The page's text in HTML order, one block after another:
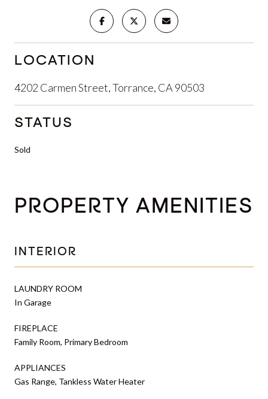
LOCATION
4202 Carmen Street, Torrance, CA 90503
STATUS
Sold
PROPERTY AMENITIES
INTERIOR
LAUNDRY ROOM
In Garage
FIREPLACE
Family Room, Primary Bedroom
APPLIANCES
Gas Range, Tankless Water Heater